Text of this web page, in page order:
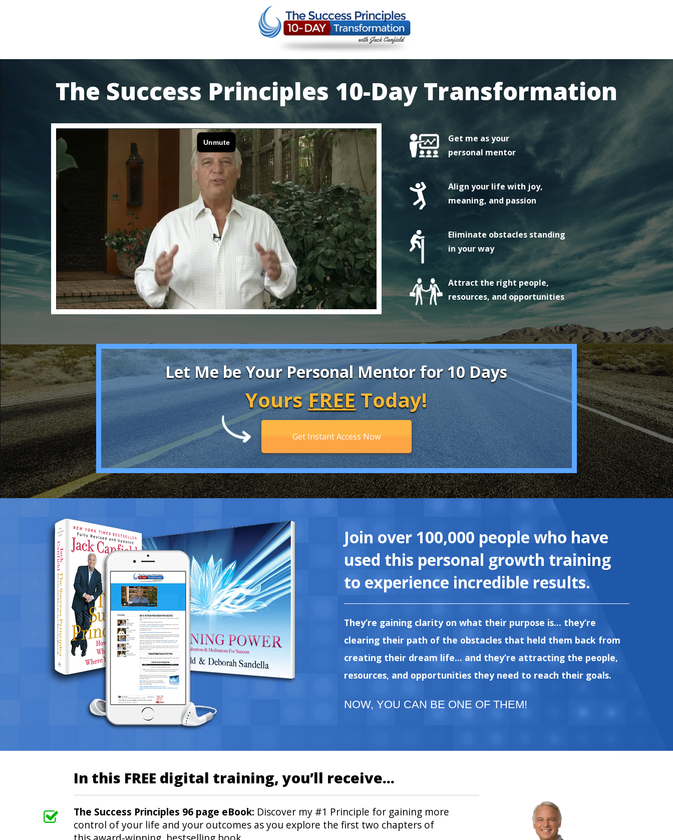
The Success Principles 10-Day Transformation
Get me as your
personal mentor
Align your life with joy,
meaning, and passion
Eliminate obstacles standing
in your way
Attract the right people,
resources, and opportunities
Let Me be Your Personal Mentor for 10 Days
YoursFREEToday!
Get Instant Access Now
Join over 100,000 people who have
used this personal growth training
to experience incredible results.
They’re gaining clarity on what their purpose is... they’re
clearing their path of the obstacles that held them back from
creating their dream life... and they’re attracting the people,
resources, and opportunities they need to reach their goals.
NOW, YOU CAN BE ONE OF THEM!
In this FREE digital training, you’ll receive...
The Success Principles 96 page eBook: Discover my #1 Principle for gaining more
control of your life and your outcomes as you explore the first two chapters of